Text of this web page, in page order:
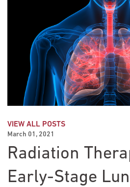
VIEW ALL POSTS
March 01, 2021
Radiation
Early-Stage